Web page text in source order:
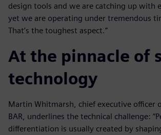
design tools and we are catching up with
yet we are operating under tremendous
That’s the toughest aspect.”
At the pinnacle of
technology
Martin Whitmarsh, chief executive officer
BAR, underlines the technical challenge:
differentiation is usually created by